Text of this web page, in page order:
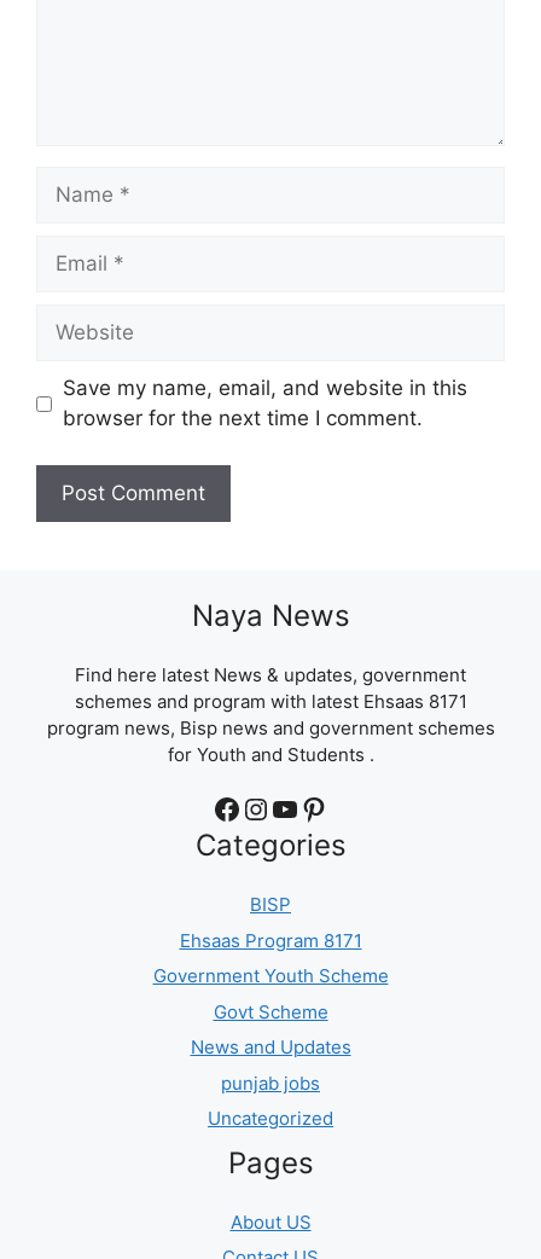
Name
Email
Website
Save my name, email, and website in this
browser for the next time I comment.
Naya News
Find here latest News & updates, government
schemes and program with latest Ehsaas 8171
program news, Bisp news and government schemes
for Youth and Students .
Facebook Instagram YouTube Pinterest
Categories
BISP
Ehsaas Program 8171
Government Youth Scheme
Govt Scheme
News and Updates
punjab jobs
Uncategorized
Pages
About US